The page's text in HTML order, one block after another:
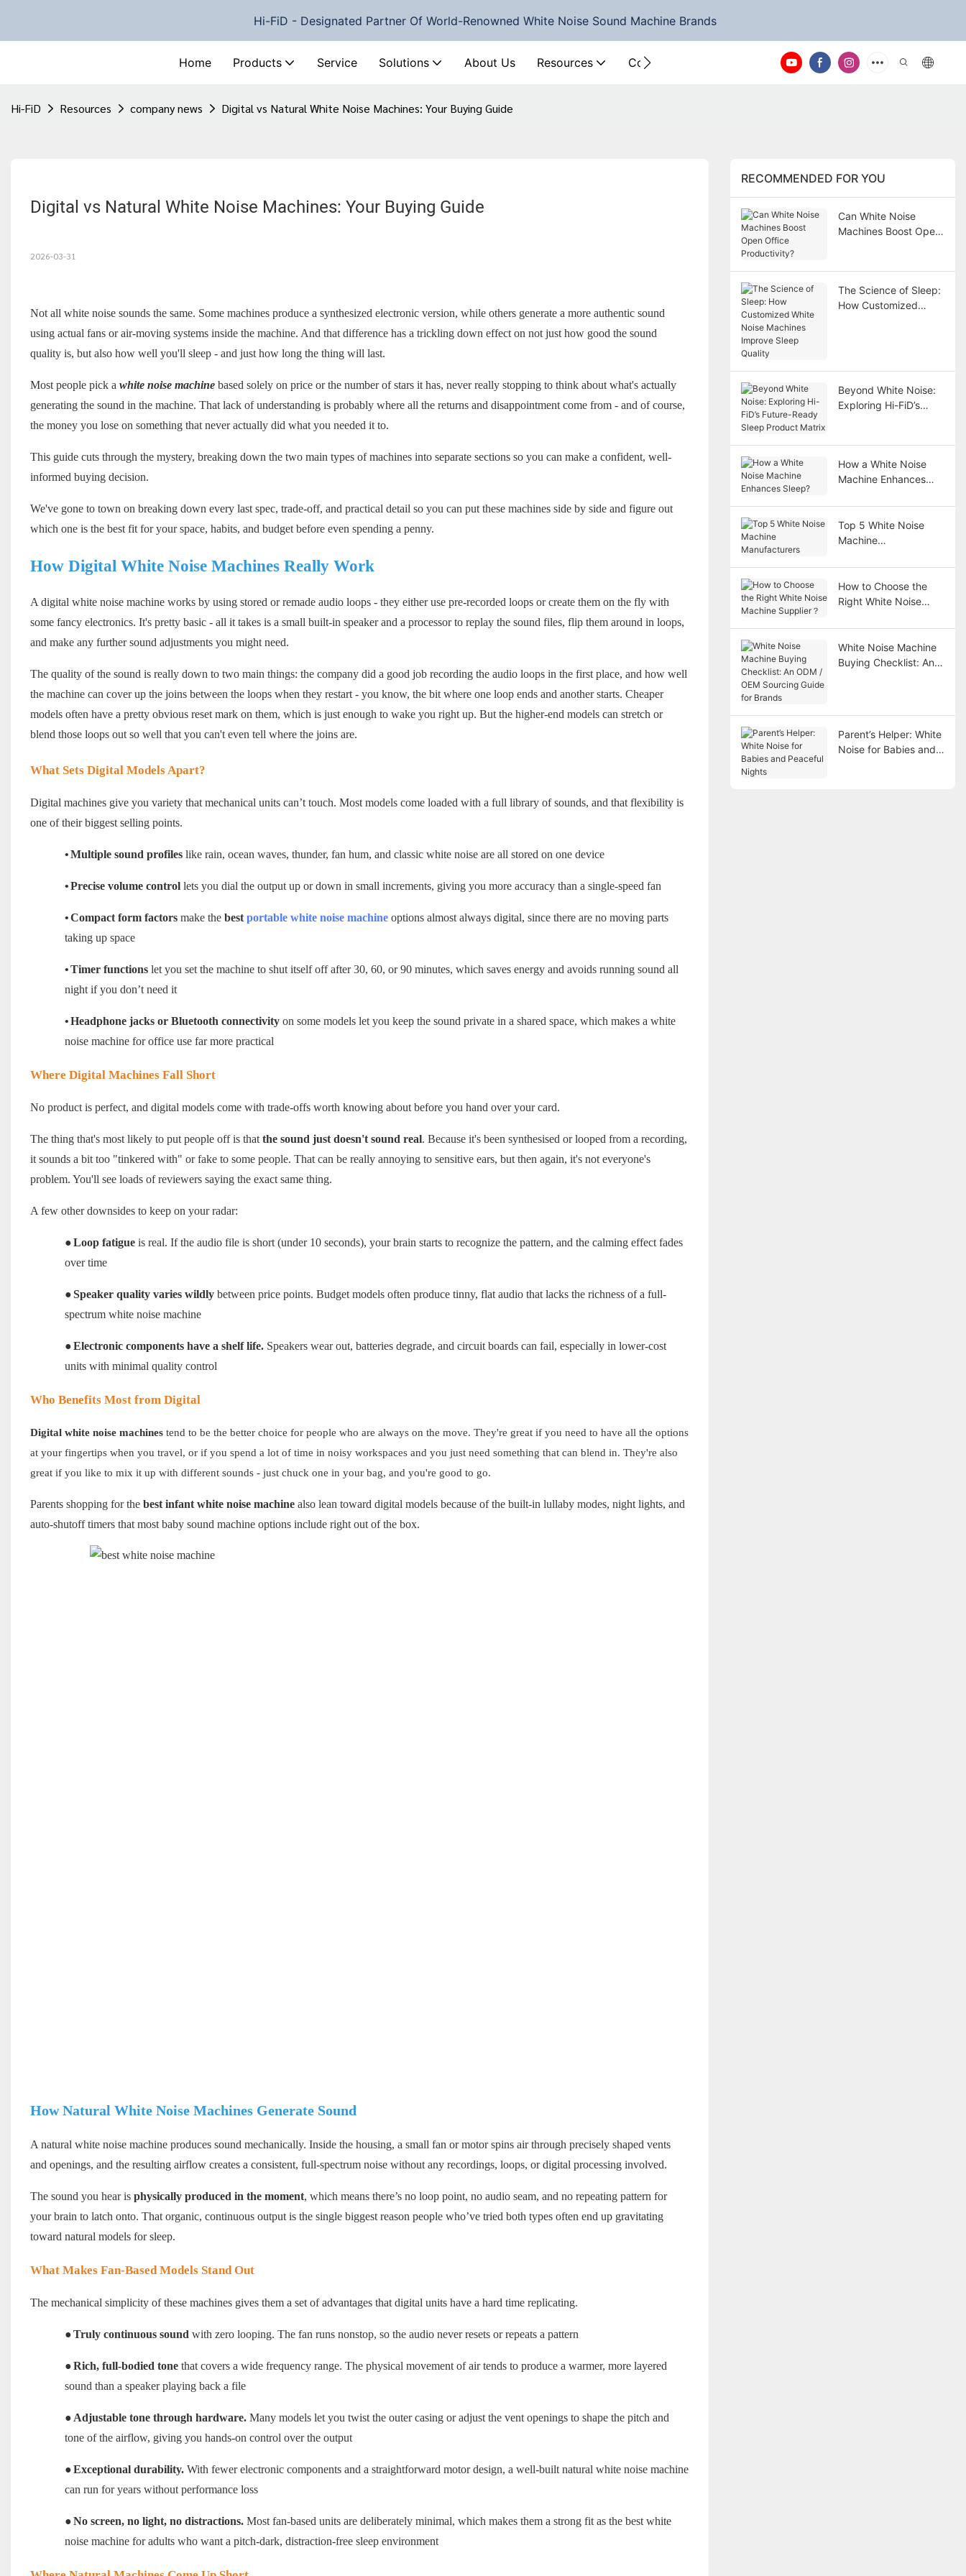
Hi-FiD - Designated Partner Of World-Renowned White Noise Sound Machine Brands
Home Products Service Solutions About Us Resources Contact Us
Hi-FiD Resources company news Digital vs Natural White Noise Machines: Your Buying Guide
Digital vs Natural White Noise Machines: Your Buying Guide
2026-03-31
Not all white noise sounds the same. Some machines produce a synthesized electronic version, while others generate a more authentic sound
using actual fans or air-moving systems inside the machine. And that difference has a trickling down effect on not just how good the sound
quality is, but also how well you'll sleep - and just how long the thing will last.
Most people pick a white noise machinebased solely on price or the number of stars it has, never really stopping to think about what's actually
generating the sound in the machine. That lack of understanding is probably where all the returns and disappointment come from - and of course,
the money you lose on something that never actually did what you needed it to.
This guide cuts through the mystery, breaking down the two main types of machines into separate sections so you can make a confident, well-
informed buying decision.
We've gone to town on breaking down every last spec, trade-off, and practical detail so you can put these machines side by side and figure out
which one is the best fit for your space, habits, and budget before even spending a penny.
How Digital White Noise Machines Really Work
A digital white noise machine works by using stored or remade audio loops - they either use pre-recorded loops or create them on the fly with
some fancy electronics. It's pretty basic - all it takes is a small built-in speaker and a processor to replay the sound files, flip them around in loops,
and make any further sound adjustments you might need.
The quality of the sound is really down to two main things: the company did a good job recording the audio loops in the first place, and how well
the machine can cover up the joins between the loops when they restart - you know, the bit where one loop ends and another starts. Cheaper
models often have a pretty obvious reset mark on them, which is just enough to wake you right up. But the higher-end models can stretch or
blend those loops out so well that you can't even tell where the joins are.
What Sets Digital Models Apart?
Digital machines give you variety that mechanical units can’t touch. Most models come loaded with a full library of sounds, and that flexibility is
one of their biggest selling points.
•Multiple sound profileslike rain, ocean waves, thunder, fan hum, and classic white noise are all stored on one device
•Precise volume controllets you dial the output up or down in small increments, giving you more accuracy than a single-speed fan
•Compact form factorsmake the best portable white noise machineoptions almost always digital, since there are no moving parts
taking up space
•Timer functionslet you set the machine to shut itself off after 30, 60, or 90 minutes, which saves energy and avoids running sound all
night if you don’t need it
•Headphone jacks or Bluetooth connectivityon some models let you keep the sound private in a shared space, which makes a white
noise machine for office use far more practical
Where Digital Machines Fall Short
No product is perfect, and digital models come with trade-offs worth knowing about before you hand over your card.
The thing that's most likely to put people off is that the sound just doesn't sound real. Because it's been synthesised or looped from a recording,
it sounds a bit too "tinkered with" or fake to some people. That can be really annoying to sensitive ears, but then again, it's not everyone's
problem. You'll see loads of reviewers saying the exact same thing.
A few other downsides to keep on your radar:
●Loop fatigueis real. If the audio file is short (under 10 seconds), your brain starts to recognize the pattern, and the calming effect fades
over time
●Speaker quality varies wildlybetween price points. Budget models often produce tinny, flat audio that lacks the richness of a full-
spectrum white noise machine
●Electronic components have a shelf life.Speakers wear out, batteries degrade, and circuit boards can fail, especially in lower-cost
units with minimal quality control
Who Benefits Most from Digital
Digital white noise machinestend to be the better choice for people who are always on the move. They're great if you need to have all the options
at your fingertips when you travel, or if you spend a lot of time in noisy workspaces and you just need something that can blend in. They're also
great if you like to mix it up with different sounds - just chuck one in your bag, and you're good to go.
Parents shopping for the best infant white noise machinealso lean toward digital models because of the built-in lullaby modes, night lights, and
auto-shutoff timers that most baby sound machine options include right out of the box.
How Natural White Noise Machines Generate Sound
A natural white noise machine produces sound mechanically. Inside the housing, a small fan or motor spins air through precisely shaped vents
and openings, and the resulting airflow creates a consistent, full-spectrum noise without any recordings, loops, or digital processing involved.
The sound you hear is physically produced in the moment, which means there’s no loop point, no audio seam, and no repeating pattern for
your brain to latch onto. That organic, continuous output is the single biggest reason people who’ve tried both types often end up gravitating
toward natural models for sleep.
What Makes Fan-Based Models Stand Out
The mechanical simplicity of these machines gives them a set of advantages that digital units have a hard time replicating.
●Truly continuous sound with zero looping. The fan runs nonstop, so the audio never resets or repeats a pattern
●Rich, full-bodied tonethat covers a wide frequency range. The physical movement of air tends to produce a warmer, more layered
sound than a speaker playing back a file
● Adjustable tone through hardware.Many models let you twist the outer casing or adjust the vent openings to shape the pitch and
tone of the airflow, giving you hands-on control over the output
●Exceptional durability.With fewer electronic components and a straightforward motor design, a well-built natural white noise machine
can run for years without performance loss
●No screen, no light, no distractions.Most fan-based units are deliberately minimal, which makes them a strong fit as the best white
noise machine for adults who want a pitch-dark, distraction-free sleep environment
RECOMMENDED FOR YOU
Can White Noise
Machines Boost Open
The Science of Sleep:
How Customized
Beyond White Noise:
Exploring Hi-FiD’s
How a White Noise
Machine Enhances
Top 5 White Noise
Machine
How to Choose the
Right White Noise
White Noise Machine
Buying Checklist: An
Parent’s Helper: White
Noise for Babies and